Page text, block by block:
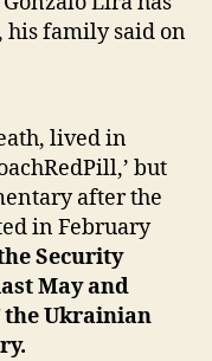
family said on
lived in
but
after the
in February
Security
May and
the Ukrainian